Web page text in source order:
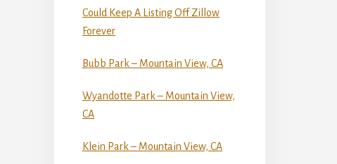
Could Keep A Listing Off Zillow
Forever
Bubb Park – Mountain View, CA
Wyandotte Park – Mountain View,
CA
Klein Park – Mountain View, CA